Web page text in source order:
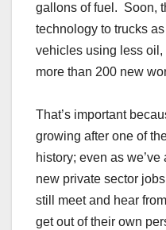
gallons of fuel. Soon,
technology to trucks
vehicles using less
more than 200 new
That’s important
growing after one of
history; even as
new private sector
still meet and hear
get out of their own